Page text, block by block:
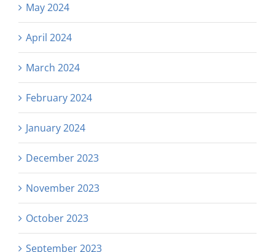
May 2024
April 2024
March 2024
February 2024
January 2024
December 2023
November 2023
October 2023
September 2023